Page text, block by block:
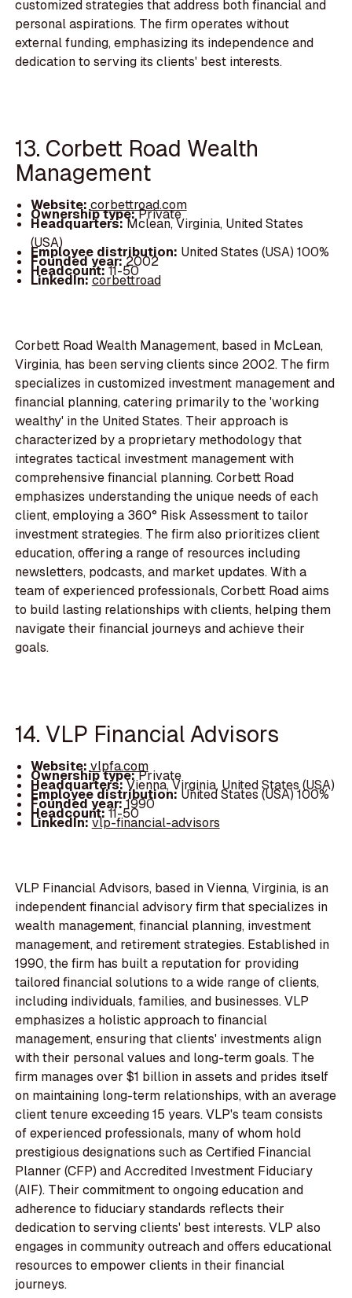
customized strategies that address both financial and
personal aspirations. The firm operates without
external funding, emphasizing its independence and
dedication to serving its clients' best interests.
13. Corbett Road Wealth
Management
Website: corbettroad.com
Ownership type:Private
Headquarters:Mclean, Virginia, United States
(USA)
Employee distribution: United States (USA) 100%
Founded year:2002
Headcount:11-50
LinkedIn:corbettroad
Corbett Road Wealth Management, based in McLean,
Virginia, has been serving clients since 2002. The firm
specializes in customized investment management and
financial planning, catering primarily to the 'working
wealthy' in the United States. Their approach is
characterized by a proprietary methodology that
integrates tactical investment management with
comprehensive financial planning. Corbett Road
emphasizes understanding the unique needs of each
client, employing a 360° Risk Assessment to tailor
investment strategies. The firm also prioritizes client
education, offering a range of resources including
newsletters, podcasts, and market updates. With a
team of experienced professionals, Corbett Road aims
to build lasting relationships with clients, helping them
navigate their financial journeys and achieve their
goals.
14. VLP Financial Advisors
Website: vlpfa.com
Ownership type:Private
Headquarters:Vienna, Virginia, United States (USA)
Employee distribution: United States (USA) 100%
Founded year:1990
Headcount:11-50
LinkedIn:vlp-financial-advisors
VLP Financial Advisors, based in Vienna, Virginia, is an
independent financial advisory firm that specializes in
wealth management, financial planning, investment
management, and retirement strategies. Established in
1990, the firm has built a reputation for providing
tailored financial solutions to a wide range of clients,
including individuals, families, and businesses. VLP
emphasizes a holistic approach to financial
management, ensuring that clients' investments align
with their personal values and long-term goals. The
firm manages over $1 billion in assets and prides itself
on maintaining long-term relationships, with an average
client tenure exceeding 15 years. VLP's team consists
of experienced professionals, many of whom hold
prestigious designations such as Certified Financial
Planner (CFP) and Accredited Investment Fiduciary
(AIF). Their commitment to ongoing education and
adherence to fiduciary standards reflects their
dedication to serving clients' best interests. VLP also
engages in community outreach and offers educational
resources to empower clients in their financial
journeys.